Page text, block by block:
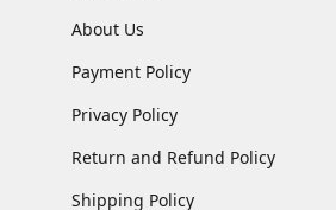
About Us
Payment Policy
Privacy Policy
Return and Refund Policy
Shipping Policy